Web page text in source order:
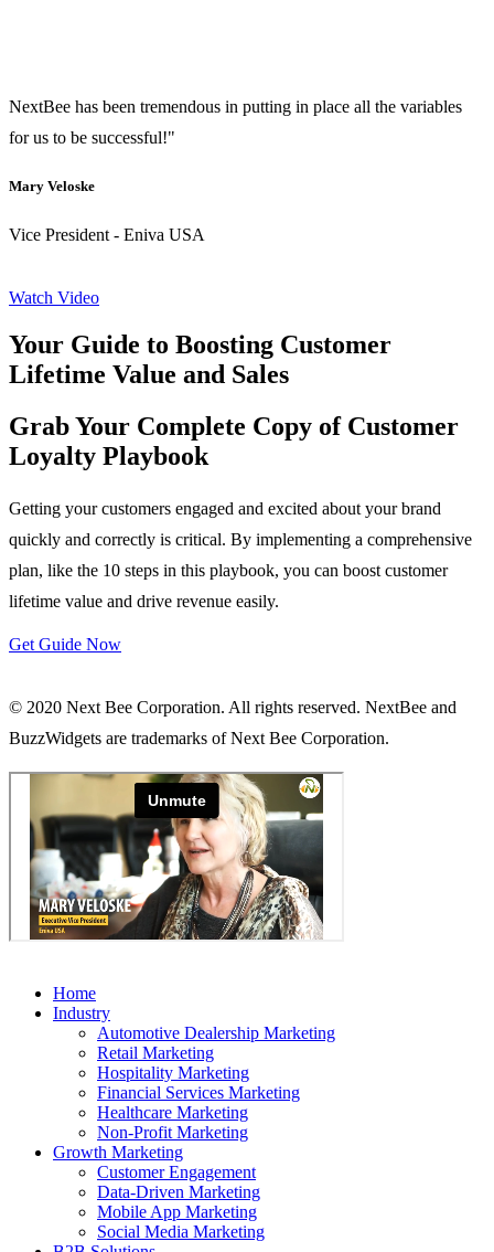
NextBee has been tremendous in putting in place all the variables
for us to be successful!"
Mary Veloske
Vice President - Eniva USA
Watch Video
Your Guide to Boosting Customer
Lifetime Value and Sales
Grab Your Complete Copy of Customer
Loyalty Playbook
Getting your customers engaged and excited about your brand
quickly and correctly is critical. By implementing a comprehensive
plan, like the 10 steps in this playbook, you can boost customer
lifetime value and drive revenue easily.
Get Guide Now
© 2020 Next Bee Corporation. All rights reserved. NextBee and
BuzzWidgets are trademarks of Next Bee Corporation.
Home
Industry
Automotive Dealership Marketing
Retail Marketing
Hospitality Marketing
Financial Services Marketing
Healthcare Marketing
Non-Profit Marketing
Growth Marketing
Customer Engagement
Data-Driven Marketing
Mobile App Marketing
Social Media Marketing